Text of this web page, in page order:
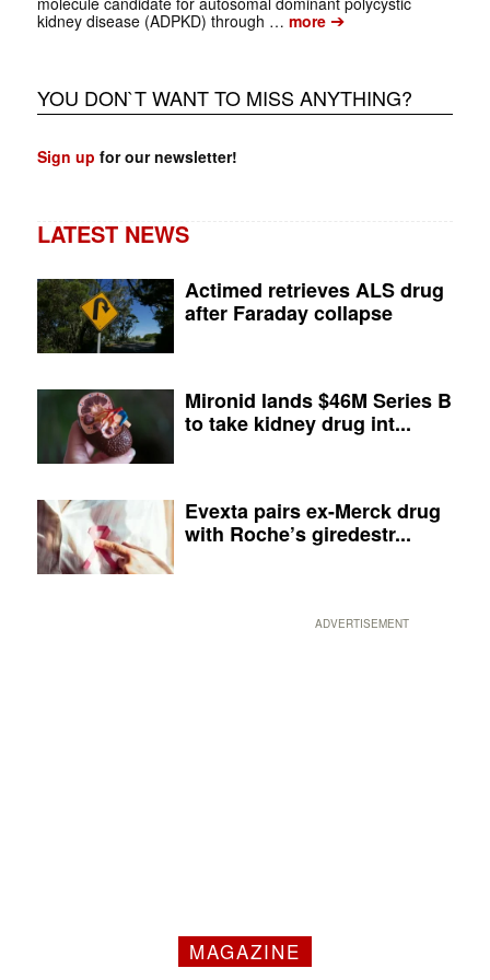
kidney disease (ADPKD) through … more➔
YOU DON`T WANT TO MISS ANYTHING?
Sign up for our newsletter!
LATEST NEWS
Actimed retrieves ALS drug
after Faraday collapse
Mironid lands $46M Series B
to take kidney drug int...
Evexta pairs ex-Merck drug
with Roche’s giredestr...
ADVERTISEMENT
MAGAZINE